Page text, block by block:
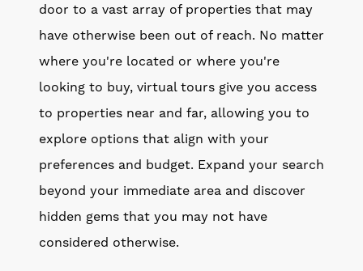
door to a vast array of properties that may
have otherwise been out of reach. No matter
where you're located or where you're
looking to buy, virtual tours give you access
to properties near and far, allowing you to
explore options that align with your
preferences and budget. Expand your search
beyond your immediate area and discover
hidden gems that you may not have
considered otherwise.